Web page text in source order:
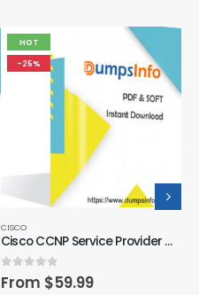
HOT
-25%
CISCO
Cisco CCNP Security Certification Exam Dumps Questions
0 out of 5
From $59.99